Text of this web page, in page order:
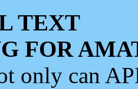
TEXT
FOR
only can